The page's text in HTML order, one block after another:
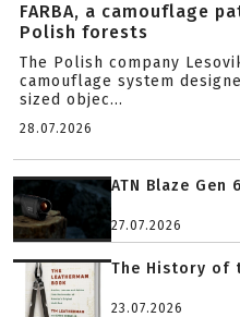
FARBA, a camouflage
Polish forests
The Polish company
camouflage system
sized objec...
28.07.2026
ATN Blaze
27.07.2026
The History of
23.07.2026